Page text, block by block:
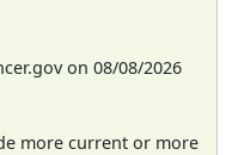
on 08/08/2026
more current or more